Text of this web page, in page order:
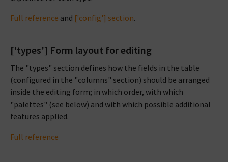
Full reference and ['config'] section.
['types'] Form layout for editing
The "types" section defines how the fields in the table
(configured in the "columns" section) should be arranged
inside the editing form; in which order, with which
"palettes" (see below) and with which possible additional
features applied.
Full reference